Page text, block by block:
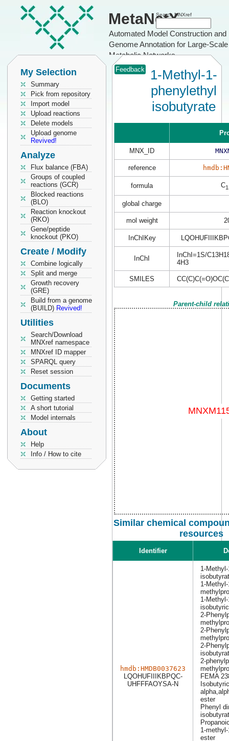
MetaNetX
Automated Model Construction and
Genome Annotation for Large-Scale
Metabolic Networks
Search MNXref
My Selection
Summary
Pick from repository
Import model
Upload reactions
Delete models
Upload genome
Revived!
Analyze
Flux balance (FBA)
Groups of coupled
reactions (GCR)
Blocked reactions
(BLO)
Reaction knockout
(RKO)
Gene/peptide
knockout (PKO)
Create / Modify
Combine logically
Split and merge
Growth recovery
(GRE)
Build from a genome
(BUILD) Revived!
Utilities
Search/Download
MNXref namespace
MNXref ID mapper
SPARQL query
Reset session
Documents
Getting started
A short tutorial
Model internals
About
Help
Info / How to cite
Feedback
1-Methyl-1-
phenylethyl
isobutyrate
MNX_ID
reference
formula C
global charge
mol weight
InChIKey
InChI
InChI=1S/
4H3
SMILES
Parent-child
Similar chemical
resources
Identifier
hmdb:HMDB0037623
LQOHUFIIIKBPQC-
UHFFFAOYSA-N
1-
1-
1-
2-
2-
2-
2-
FEMA
ester
Phenyl
1-
ester